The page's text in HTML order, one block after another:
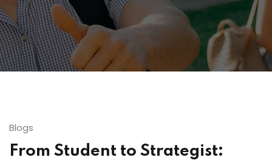
Blogs
From Student to Strategist: